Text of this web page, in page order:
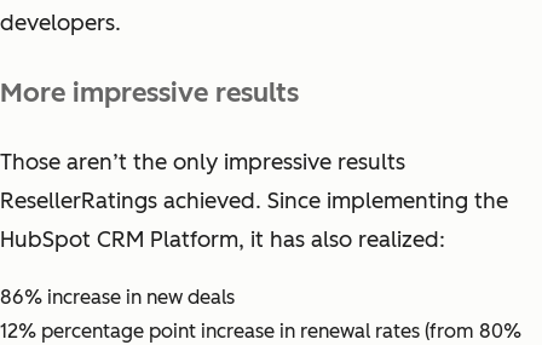
developers.
More impressive results
Those aren’t the only impressive results
ResellerRatings achieved. Since implementing the
HubSpot CRM Platform, it has also realized:
86% increase in new deals
12% percentage point increase in renewal rates (from 80%